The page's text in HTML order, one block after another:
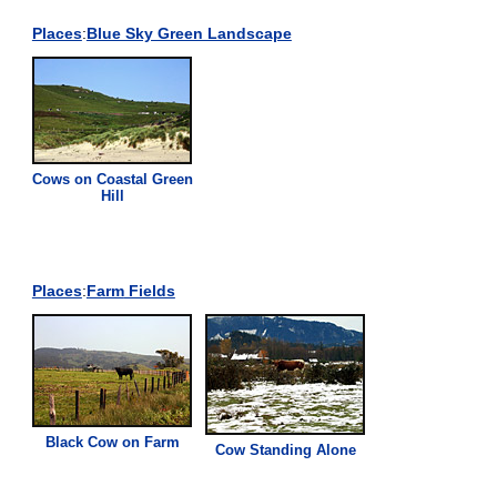
Places:Blue Sky Green Landscape
Cows on Coastal Green
Hill
Places:FarmFields
Black Cow on Farm Cow Standing Alone